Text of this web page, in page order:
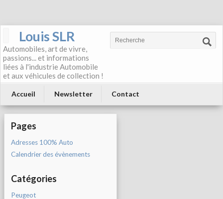
Louis SLR
Automobiles, art de vivre,
passions... et informations
liées à l'industrie Automobile
et aux véhicules de collection !
Accueil Newsletter Contact
Pages
Adresses 100% Auto
Calendrier des évènements
Catégories
Peugeot